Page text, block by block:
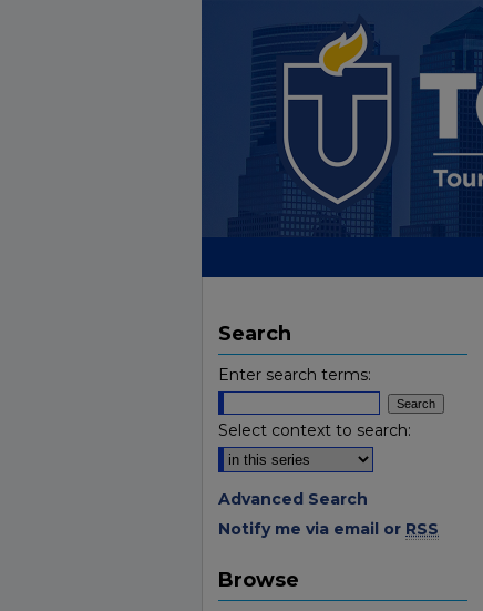
Search
Enter search terms:
Select context to search:
Advanced Search
Notify me via email or RSS
Browse